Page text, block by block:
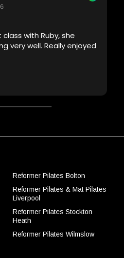
with Ruby, she
very well. Really enjoyed
Reformer Pilates Bolton
Reformer Pilates & Mat Pilates
Liverpool
Reformer Pilates Stockton
Heath
Reformer Pilates Wilmslow